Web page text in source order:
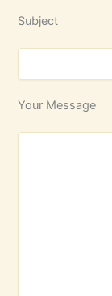
Subject
Your Message